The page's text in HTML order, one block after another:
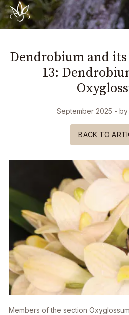
Dendrobium and
13:
September 2025 - by
BACK TO
Members of the section Oxyglossum